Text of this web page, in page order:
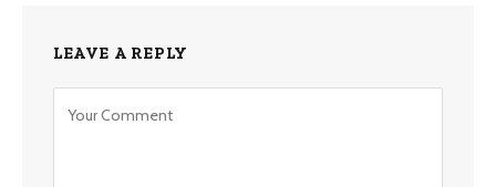
LEAVE A REPLY